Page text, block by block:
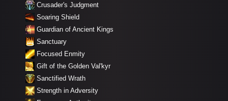
Crusader's Judgment
Soaring Shield
Guardian of Ancient Kings
Sanctuary
Focused Enmity
Gift of the Golden Val'kyr
Sanctified Wrath
Strength in Adversity